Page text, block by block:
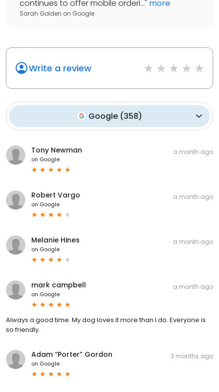
continues to offer mobile orderi..." more
Sarah Golden on Google
Write a review
Google (358)
Tony Newman
on Google
a month ago
Robert Vargo
on Google
a month ago
Melanie Hines
on Google
a month ago
mark campbell
on Google
a month ago
Always a good time. My dog loves it more than I do. Everyone is
so friendly.
Adam “Porter” Gordon
on Google
3 months ago